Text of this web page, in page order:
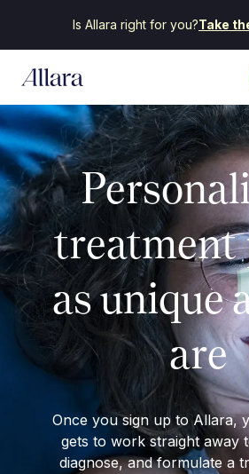
Is Allara right for you?Take
treatment
as unique
are
Once you sign up to Allara,
gets to work straight away
diagnose, and formulate a